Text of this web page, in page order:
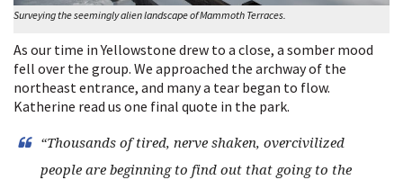
Surveying the seemingly alien landscape of Mammoth Terraces.
As our time in Yellowstone drew to a close, a somber mood
fell over the group. We approached the archway of the
northeast entrance, and many a tear began to flow.
Katherine read us one final quote in the park.
“Thousands of tired, nerve shaken, overcivilized
people are beginning to find out that going to the